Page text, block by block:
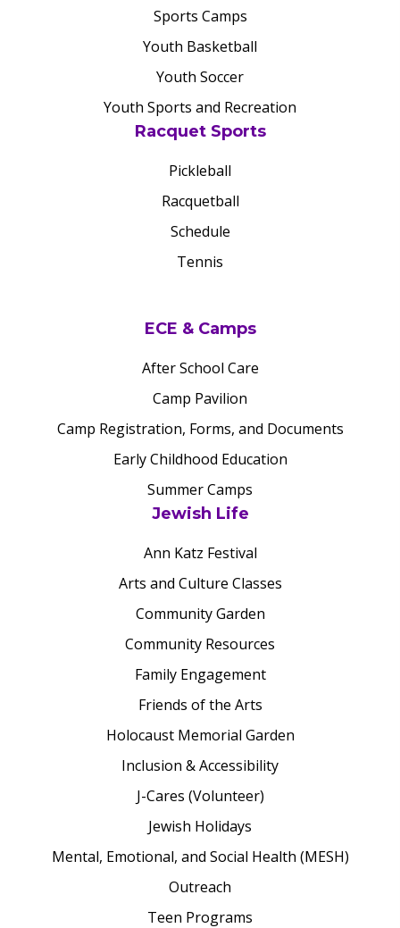
Sports Camps
Youth Basketball
Youth Soccer
Youth Sports and Recreation
Racquet Sports
Pickleball
Racquetball
Schedule
Tennis
ECE & Camps
After School Care
Camp Pavilion
Camp Registration, Forms, and Documents
Early Childhood Education
Summer Camps
Jewish Life
Ann Katz Festival
Arts and Culture Classes
Community Garden
Community Resources
Family Engagement
Friends of the Arts
Holocaust Memorial Garden
Inclusion & Accessibility
J-Cares (Volunteer)
Jewish Holidays
Mental, Emotional, and Social Health (MESH)
Outreach
Teen Programs